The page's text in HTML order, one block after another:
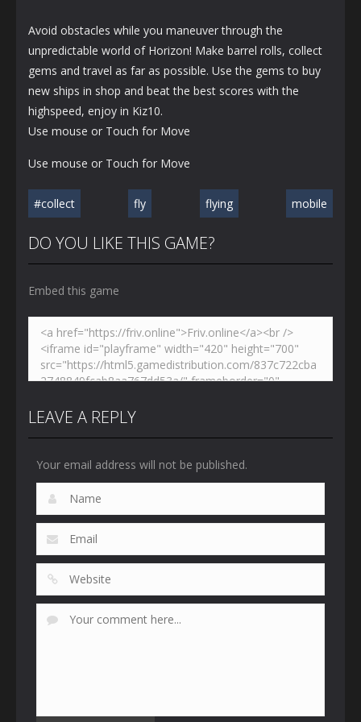
Avoid obstacles while you maneuver through the
unpredictable world of Horizon! Make barrel rolls, collect
gems and travel as far as possible. Use the gems to buy
new ships in shop and beat the best scores with the
highspeed, enjoy in Kiz10.
Use mouse or Touch for Move
Use mouse or Touch for Move
#collect fly flying mobile
DO YOU LIKE THIS GAME?
Embed this game
LEAVE A REPLY
Your email address will not be published.